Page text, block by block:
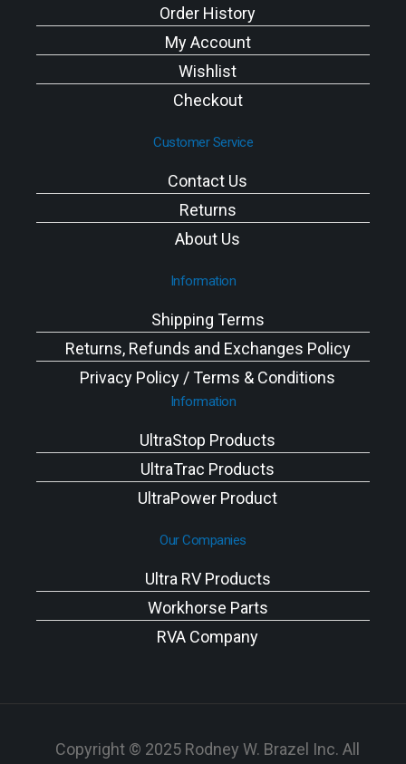
Order History
My Account
Wishlist
Checkout
Customer Service
Contact Us
Returns
About Us
Information
Shipping Terms
Returns, Refunds and Exchanges Policy
Privacy Policy / Terms & Conditions
Information
UltraStop Products
UltraTrac Products
UltraPower Product
Our Companies
Ultra RV Products
Workhorse Parts
RVA Company
Copyright © 2025 Rodney W. Brazel Inc. All